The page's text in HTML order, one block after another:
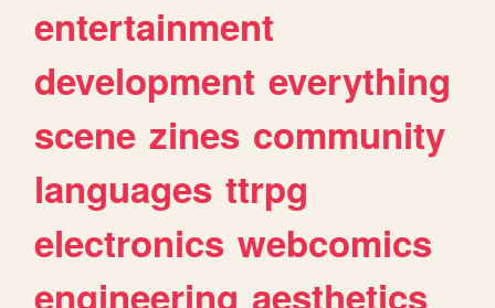
entertainment
development everything
scene zines community
languages ttrpg
electronics webcomics
engineering aesthetics